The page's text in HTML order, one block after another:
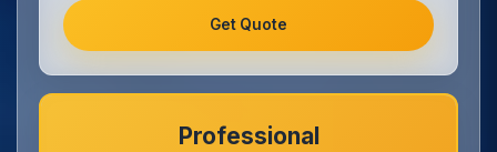
Get Quote
Professional